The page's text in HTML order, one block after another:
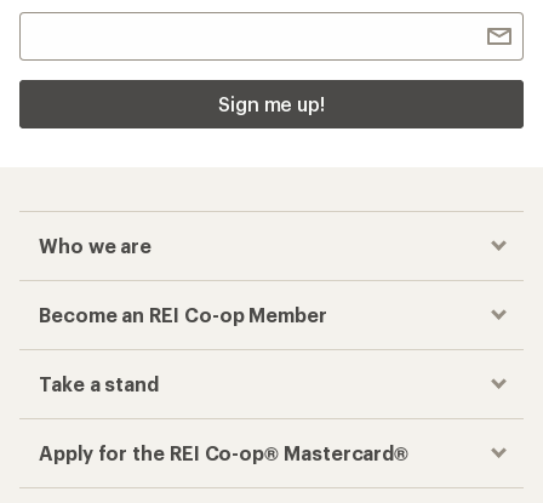
Sign me up!
Who we are
Become an REI Co-op Member
Take a stand
Apply for the REI Co-op® Mastercard®